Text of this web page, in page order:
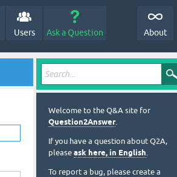
Users Ask a Question About
Welcome to the Q&A site for
Question2Answer.
If you have a question about Q2A,
please ask here, in English.
To report a bug, please create a